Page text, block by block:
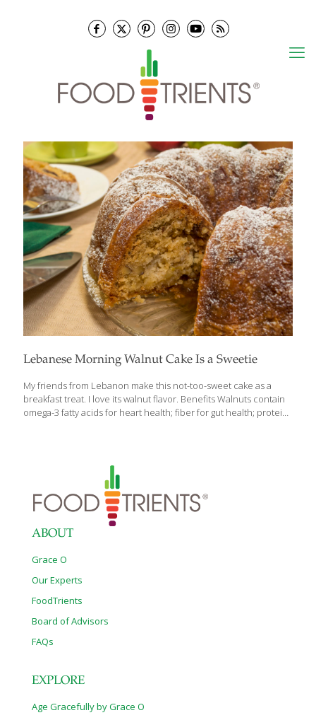
Lebanese Morning Walnut Cake Is a Sweetie
My friends from Lebanon make this not-too-sweet cake as a
breakfast treat. I love its walnut flavor. Benefits Walnuts contain
omega-3 fatty acids for heart health; fiber for gut health; protein
1 tsp. pure vanilla extract 1 cup chopped walnuts Butter and
flour to coat Powdered sugar, as garnish 1. Preheat the oven to
350 degrees F. 2. In a large bowl, mix the flour and baking powder
[…]
ABOUT
Grace O
Our Experts
FoodTrients
Board of Advisors
FAQs
EXPLORE
Age Gracefully by Grace O